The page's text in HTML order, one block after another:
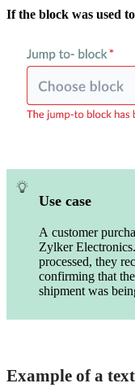
If the block was used
Use case
A customer
Zylker
processed, they
confirming that
shipment was
Example of a